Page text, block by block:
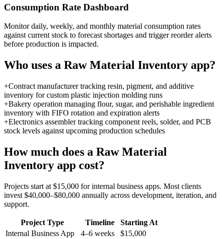
Consumption Rate Dashboard
Monitor daily, weekly, and monthly material consumption rates
against current stock to forecast shortages and trigger reorder alerts
before production is impacted.
Who uses a Raw Material Inventory app?
+Contract manufacturer tracking resin, pigment, and additive
inventory for custom plastic injection molding runs
+Bakery operation managing flour, sugar, and perishable ingredient
inventory with FIFO rotation and expiration alerts
+Electronics assembler tracking component reels, solder, and PCB
stock levels against upcoming production schedules
How much does a Raw Material
Inventory app cost?
Projects start at $15,000 for internal business apps. Most clients
invest $40,000–$80,000 annually across development, iteration, and
support.
Project Type Timeline
Starting At
Internal Business App
4–6 weeks
$15,000